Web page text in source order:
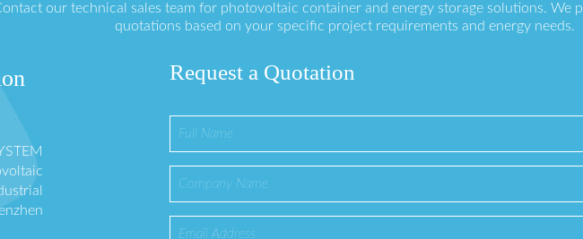
our technical sales team for photovoltaic container and energy storage solutions. We
quotations based on your specific project requirements and energy needs.
Request a Quotation